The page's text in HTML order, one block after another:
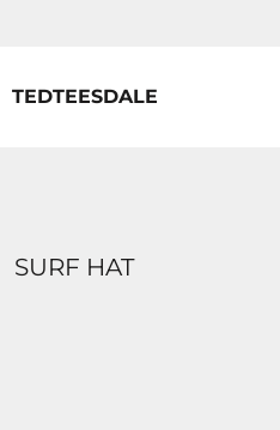
TEDTEESDALE
SURF HAT
PRODUCTS
WOMANS TEE SHIRTS